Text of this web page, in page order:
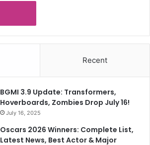
Recent
BGMI 3.9 Update: Transformers,
Hoverboards, Zombies Drop July 16!
July 16, 2025
Oscars 2026 Winners: Complete List,
Latest News, Best Actor & Major